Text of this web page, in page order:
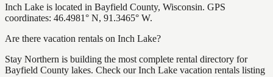
Inch Lake is located in Bayfield County, Wisconsin. GPS
coordinates: 46.4981° N, 91.3465° W.
Are there vacation rentals on Inch Lake?
Stay Northern is building the most complete rental directory for
Bayfield County lakes. Check our Inch Lake vacation rentals listing